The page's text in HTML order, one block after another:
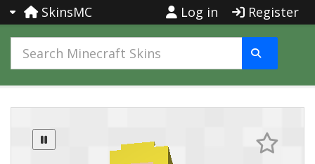
SkinsMC Log in Register